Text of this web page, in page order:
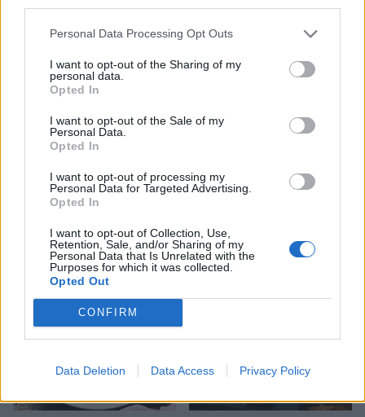
Personal Data Processing Opt Outs
I want to opt-out of the Sharing of my
personal data.
Opted In
I want to opt-out of the Sale of my
Personal Data.
Opted In
I want to opt-out of processing my
Personal Data for Targeted Advertising.
Opted In
I want to opt-out of Collection, Use,
Retention, Sale, and/or Sharing of my
Personal Data that Is Unrelated with the
Purposes for which it was collected.
Opted Out
CONFIRM
Data Deletion Data Access Privacy Policy
Bajan sweet bread